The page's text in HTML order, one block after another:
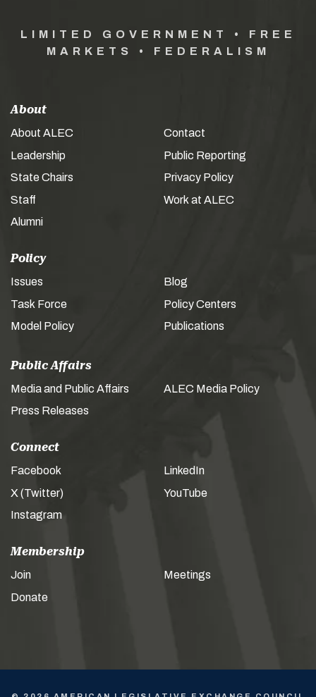
LIMITED GOVERNMENT • FREE
MARKETS • FEDERALISM
About
About ALEC
Leadership
State Chairs
Staff
Alumni
Contact
Public Reporting
Privacy Policy
Work at ALEC
Policy
Issues
Task Force
Model Policy
Blog
Policy Centers
Publications
Public Affairs
Media and Public Affairs
Press Releases
ALEC Media Policy
Connect
Facebook
X (Twitter)
Instagram
LinkedIn
YouTube
Membership
Join
Donate
Meetings